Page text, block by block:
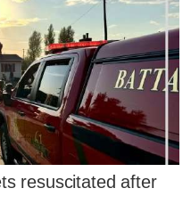
resuscitated after